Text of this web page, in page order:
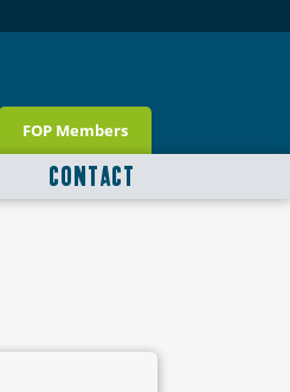
FOP Members
CONTACT